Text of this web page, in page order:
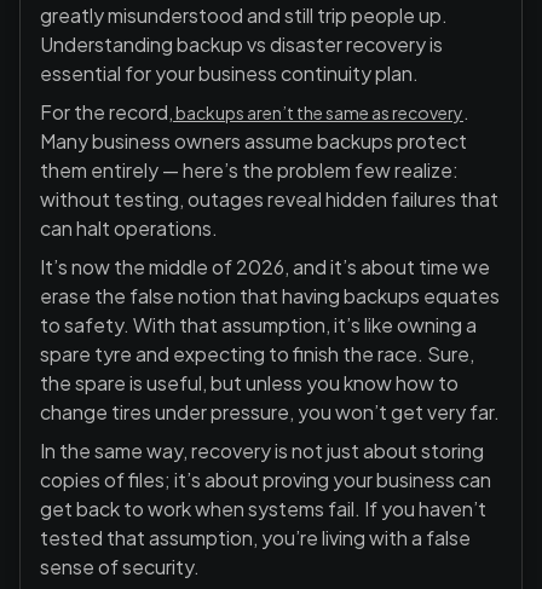
greatly misunderstood and still trip people up.
Understanding backup vs disaster recovery is
essential for your business continuity plan.
For the record,backups aren’t the same as recovery.
Many business owners assume backups protect
them entirely — here’s the problem few realize:
without testing, outages reveal hidden failures that
can halt operations.
It’s now the middle of 2026, and it’s about time we
erase the false notion that having backups equates
to safety. With that assumption, it’s like owning a
spare tyre and expecting to finish the race. Sure,
the spare is useful, but unless you know how to
change tires under pressure, you won’t get very far.
In the same way, recovery is not just about storing
copies of files; it’s about proving your business can
get back to work when systems fail. If you haven’t
tested that assumption, you’re living with a false
sense of security.